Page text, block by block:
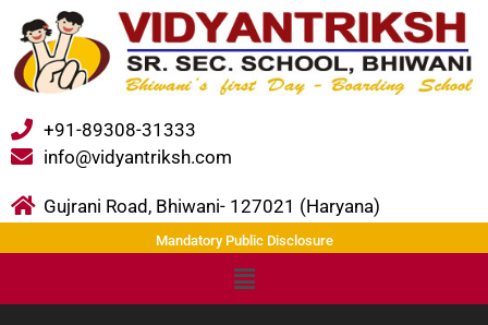
+91-89308-31333
info@vidyantriksh.com
Gujrani Road, Bhiwani- 127021 (Haryana)
Mandatory Public Disclosure